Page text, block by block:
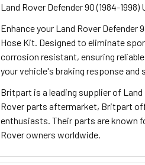
Land Rover Defender 90 (1984-1998)
Enhance your Land Rover
Hose Kit. Designed to eliminate
corrosion resistant, ensuring
your vehicle's braking response and
Britpart is a leading supplier of
Rover parts aftermarket, Britpart
enthusiasts. Their parts are known
Rover owners worldwide.